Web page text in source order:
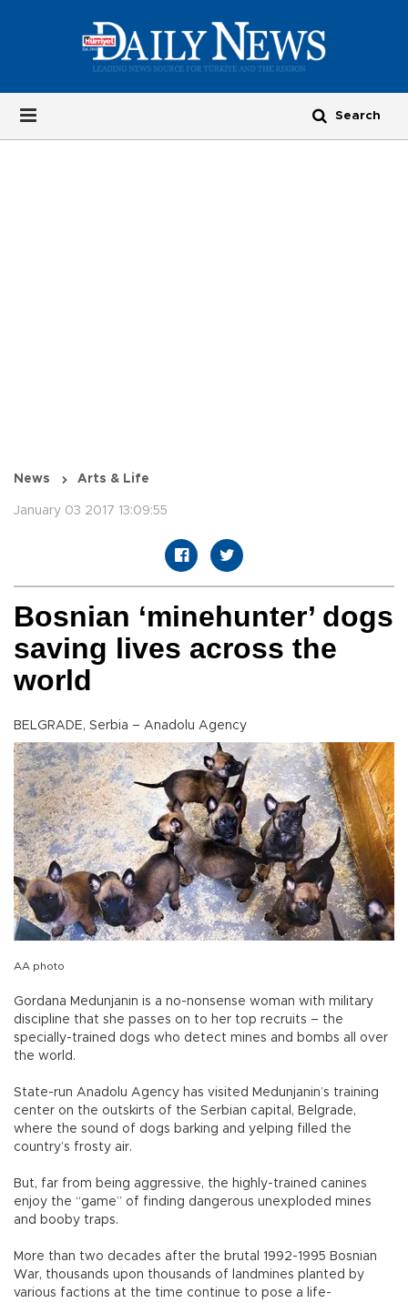
News Arts & Life
January 03 2017 13:09:55
Bosnian ‘minehunter’ dogs
saving lives across the
world
BELGRADE, Serbia – Anadolu Agency
AA photo
Gordana Medunjanin is a no-nonsense woman with military
discipline that she passes on to her top recruits – the
specially-trained dogs who detect mines and bombs all over
the world.
State-run Anadolu Agency has visited Medunjanin’s training
center on the outskirts of the Serbian capital, Belgrade,
where the sound of dogs barking and yelping filled the
country’s frosty air.
But, far from being aggressive, the highly-trained canines
enjoy the “game” of finding dangerous unexploded mines
and booby traps.
More than two decades after the brutal 1992-1995 Bosnian
War, thousands upon thousands of landmines planted by
various factions at the time continue to pose a life-